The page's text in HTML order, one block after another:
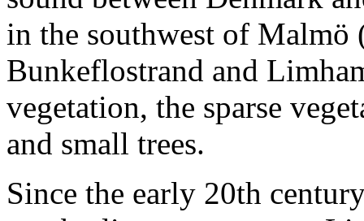
in the southwest of Malmö
Bunkeflostrand and
vegetation, the sparse
and small trees.
Since the early 20th